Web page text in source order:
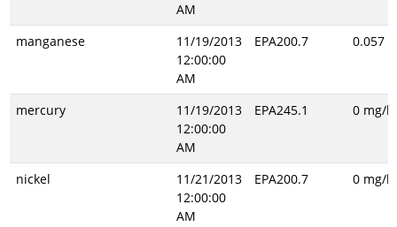
AM
manganese
11/19/2013
12:00:00
AM
EPA200.7 0.057
mercury
11/19/2013
12:00:00
AM
EPA245.1 0 mg/l
nickel
11/21/2013
12:00:00
AM
EPA200.7 0 mg/l